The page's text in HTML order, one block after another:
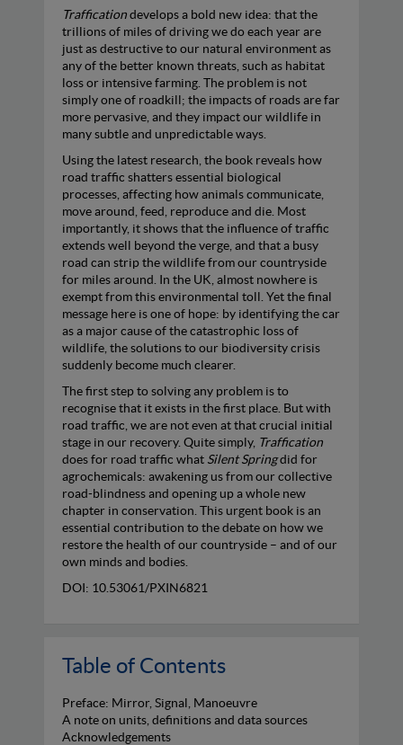
Trafficationdevelops a bold new idea: that the
trillions of miles of driving we do each year are
just as destructive to our natural environment as
any of the better known threats, such as habitat
loss or intensive farming. The problem is not
simply one of roadkill; the impacts of roads are far
more pervasive, and they impact our wildlife in
many subtle and unpredictable ways.
Using the latest research, the book reveals how
road traffic shatters essential biological
processes, affecting how animals communicate,
move around, feed, reproduce and die. Most
importantly, it shows that the influence of traffic
extends well beyond the verge, and that a busy
road can strip the wildlife from our countryside
for miles around. In the UK, almost nowhere is
exempt from this environmental toll. Yet the final
message here is one of hope: by identifying the car
as a major cause of the catastrophic loss of
wildlife, the solutions to our biodiversity crisis
suddenly become much clearer.
The first step to solving any problem is to
recognise that it exists in the first place. But with
road traffic, we are not even at that crucial initial
stage in our recovery. Quite simply, Traffication
does for road traffic what Silent Springdid for
agrochemicals: awakening us from our collective
road-blindness and opening up a whole new
chapter in conservation. This urgent book is an
essential contribution to the debate on how we
restore the health of our countryside – and of our
own minds and bodies.
DOI: 10.53061/PXIN6821
Table of Contents
Preface: Mirror, Signal, Manoeuvre
A note on units, definitions and data sources
Acknowledgements